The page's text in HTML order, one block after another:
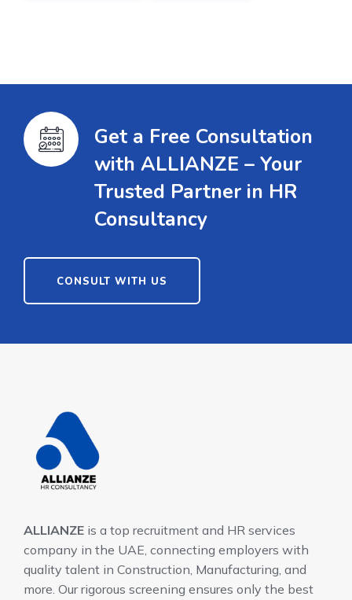
Get a Free Consultation
with ALLIANZE – Your
Trusted Partner in HR
Consultancy
CONSULT WITH US
ALLIANZE is a top recruitment and HR services
company in the UAE, connecting employers with
quality talent in Construction, Manufacturing, and
more. Our rigorous screening ensures only the best